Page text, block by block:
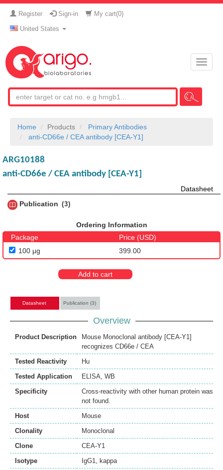
Register Sign-in My cart(0)
United States
Toggle
Home Products
Primary Antibodies
anti-CD66e / CEA antibody [CEA-Y1]
ARG10188
anti-CD66e / CEA antibody [CEA-Y1]
Datasheet
Publication
3
Ordering Information
Package
Price (USD)
100 μg
399.00
Add to cart
Datasheet Publication (3)
Overview
Product Description
Mouse Monoclonal antibody [CEA-Y1]
recognizes CD66e / CEA
Tested Reactivity
Hu
Tested Application
ELISA WB
Specificity
Cross-reactivity with other human protein was
not found.
Host
Mouse
Clonality
Monoclonal
Clone
CEA-Y1
Isotype
IgG1, kappa